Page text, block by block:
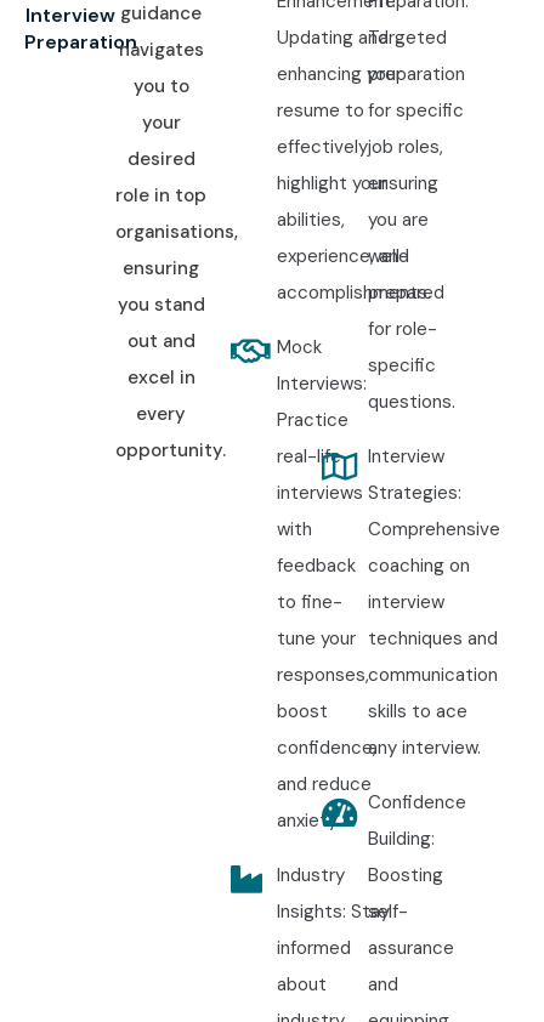
Interview
Preparation
guidance
navigates
you to
your
desired
role in top
organisations,
ensuring
you stand
out and
excel in
every
opportunity.
Updating and
enhancing your
resume to
effectively
highlight your
abilities,
experience, and
accomplishments.
Mock
Interviews:
Practice
real-life
interviews
with
feedback
to fine-
tune your
responses,
boost
confidence,
and reduce
anxiety.
Industry
Insights: Stay
informed
about
Targeted
preparation
for specific
job roles,
ensuring
you are
well-
prepared
for role-
specific
questions.
Interview
Strategies:
Comprehensive
coaching on
interview
techniques and
communication
skills to ace
any interview.
Confidence
Building:
Boosting
self-
assurance
and